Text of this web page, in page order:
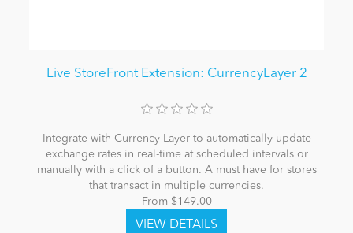
Live StoreFront Extension: CurrencyLayer 2
Integrate with Currency Layer to automatically update
exchange rates in real-time at scheduled intervals or
manually with a click of a button. A must have for stores
that transact in multiple currencies.
From $149.00